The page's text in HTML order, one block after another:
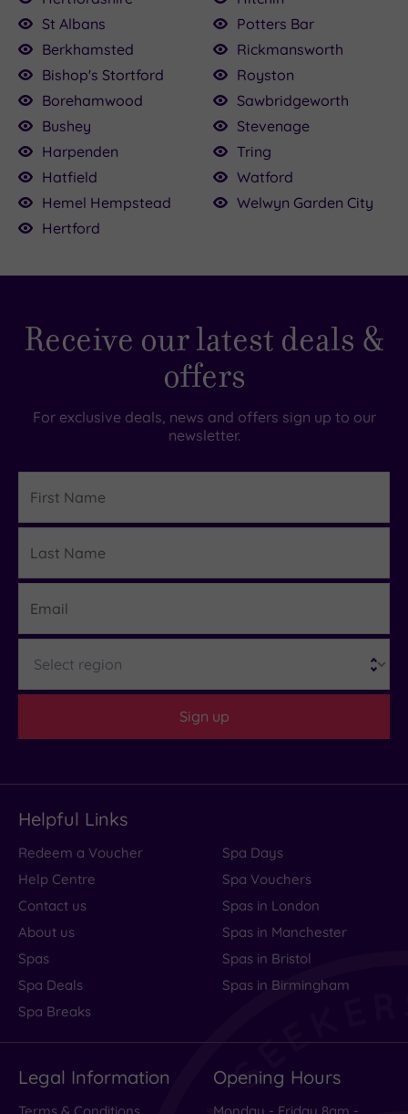
£100.00
£35.00
£90.00
£39.00
St Albans
Berkhamsted
Bishop's Stortford
Borehamwood
Bushey
Harpenden
Hatfield
Hemel Hempstead
Hertford
Potters Bar
Rickmansworth
Royston
Sawbridgeworth
Stevenage
Tring
Watford
Welwyn Garden City
Receive our latest deals &
offers
For exclusive deals, news and offers sign up to our
newsletter.
Name
Name
Sign up
Helpful Links
Redeem a Voucher
Help Centre
Contact us
About us
Spas
Spa Deals
Spa Breaks
Spa Days
Spa Vouchers
Spas in London
Spas in Manchester
Spas in Bristol
Spas in Birmingham
Legal Information Opening Hours